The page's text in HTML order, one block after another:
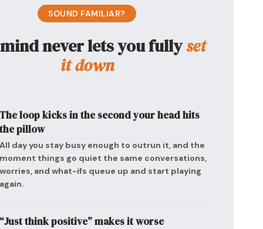
SOUND FAMILIAR?
never lets you fullyset
it down
loop kicks in the second your head hits
pillow
day you stay busy enough to outrun it, and the
things go quiet the same conversations,
and what-ifs queue up and start playing
think positive” makes it worse